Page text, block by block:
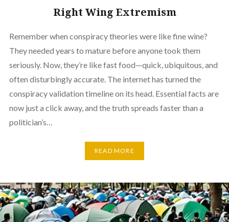
Right Wing Extremism
Remember when conspiracy theories were like fine wine?
They needed years to mature before anyone took them
seriously. Now, they’re like fast food—quick, ubiquitous, and
often disturbingly accurate. The internet has turned the
conspiracy validation timeline on its head. Essential facts are
now just a click away, and the truth spreads faster than a
politician’s…
READ MORE